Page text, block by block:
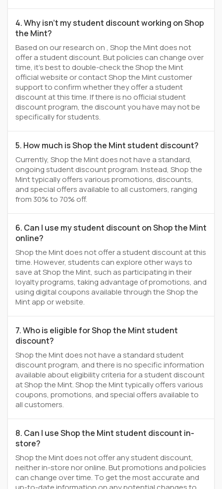
4. Why isn't my student discount working on Shop
the Mint?
Based on our research on , Shop the Mint does not
offer a student discount. But policies can change over
time, it’s best to double-check the Shop the Mint
official website or contact Shop the Mint customer
support to confirm whether they offer a student
discount at this time. If there is no official student
discount program, the discount you have may not be
specifically for students.
5. How much is Shop the Mint student discount?
Currently, Shop the Mint does not have a standard,
ongoing student discount program. Instead, Shop the
Mint typically offers various promotions, discounts,
and special offers available to all customers, ranging
from 30% to 70% off.
6. Can I use my student discount on Shop the Mint
online?
Shop the Mint does not offer a student discount at this
time. However, students can explore other ways to
save at Shop the Mint, such as participating in their
loyalty programs, taking advantage of promotions, and
using digital coupons available through the Shop the
Mint app or website.
7. Who is eligible for Shop the Mint student
discount?
Shop the Mint does not have a standard student
discount program, and there is no specific information
available about eligibility criteria for a student discount
at Shop the Mint. Shop the Mint typically offers various
coupons, promotions, and special offers available to
all customers.
8. Can I use Shop the Mint student discount in-
store?
Shop the Mint does not offer any student discount,
neither in-store nor online. But promotions and policies
can change over time. To get the most accurate and